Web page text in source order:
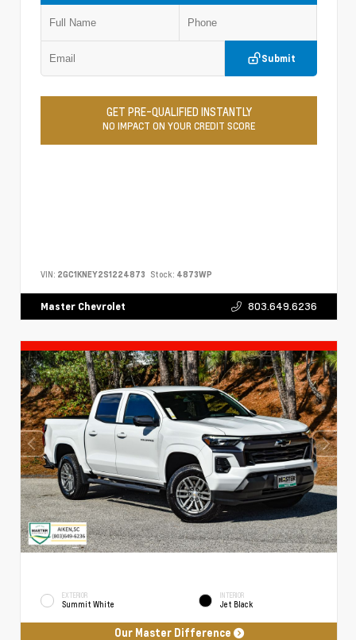
Submit
GET PRE-QUALIFIED INSTANTLY
NO IMPACT ON YOUR CREDIT SCORE
VIN: 2GC1KNEY2S1224873 Stock: 4873WP
Master Chevrolet 803.649.6236
EXTERIOR
Summit White
INTERIOR
Jet Black
Our Master Difference